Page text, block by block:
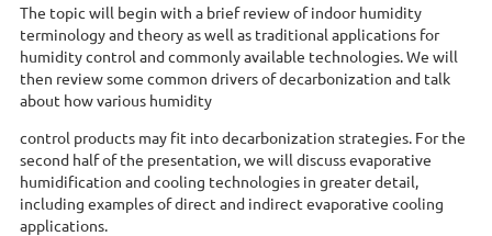
The topic will begin with a brief review of indoor humidity
terminology and theory as well as traditional applications for
humidity control and commonly available technologies. We will
then review some common drivers of decarbonization and talk
about how various humidity
control products may fit into decarbonization strategies. For the
second half of the presentation, we will discuss evaporative
humidification and cooling technologies in greater detail,
including examples of direct and indirect evaporative cooling
applications.